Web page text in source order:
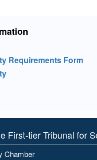
Requirements Form
First-tier Tribunal for
Chamber